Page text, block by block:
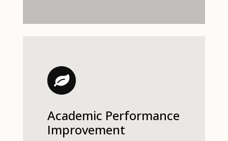
Academic Performance
Improvement